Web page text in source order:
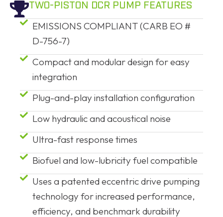
TWO-PISTON DCR PUMP FEATURES
EMISSIONS COMPLIANT (CARB EO #
D-756-7)
Compact and modular design for easy
integration
Plug-and-play installation configuration
Low hydraulic and acoustical noise
Ultra-fast response times
Biofuel and low-lubricity fuel compatible
Uses a patented eccentric drive pumping
technology for increased performance,
efficiency, and benchmark durability